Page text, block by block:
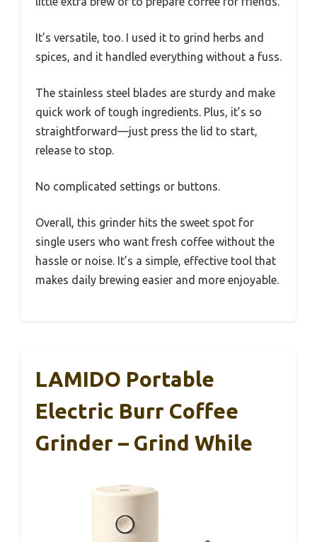
It’s versatile, too. I used it to grind herbs and
spices, and it handled everything without a fuss.
The stainless steel blades are sturdy and make
quick work of tough ingredients. Plus, it’s so
straightforward—just press the lid to start,
release to stop.
No complicated settings or buttons.
Overall, this grinder hits the sweet spot for
single users who want fresh coffee without the
hassle or noise. It’s a simple, effective tool that
makes daily brewing easier and more enjoyable.
LAMIDO Portable
Electric Burr Coffee
Grinder – Grind While